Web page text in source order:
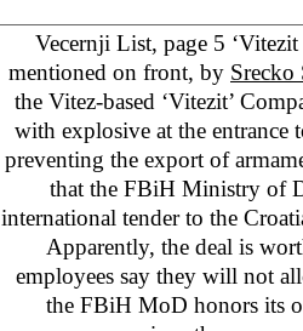
Vecernji List, page 5
mentioned on front, by
the Vitez-based ‘Vitezit’
with explosive at the entrance
preventing the export of
that the FBiH Ministry of
international tender to the
Apparently, the deal is
employees say they will not
the FBiH MoD honors its